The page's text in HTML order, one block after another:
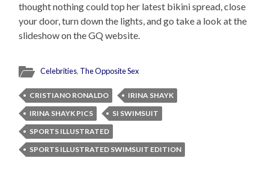
thought nothing could top her latest bikini spread, close
your door, turn down the lights, and go take a look at the
slideshow on the GQ website.
Celebrities, The Opposite Sex
CRISTIANO RONALDO
IRINA SHAYK
IRINA SHAYK PICS
SI SWIMSUIT
SPORTS ILLUSTRATED
SPORTS ILLUSTRATED SWIMSUIT EDITION